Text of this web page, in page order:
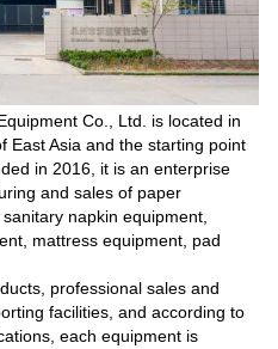
Co., Ltd. is located in
East Asia and the starting point
in 2016, it is an enterprise
and sales of paper
napkin equipment,
mattress equipment, pad
professional sales and
facilities, and according to
each equipment is